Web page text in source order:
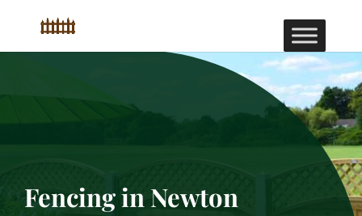
Fencing in Newton